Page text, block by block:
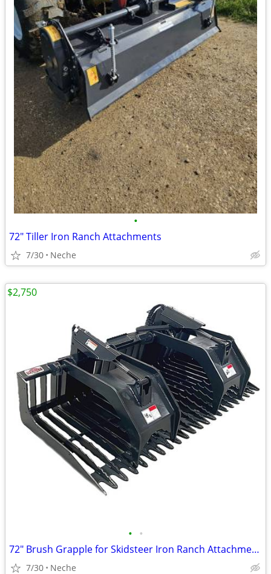
•
72" Tiller Iron Ranch Attachments
7/30 Neche
• •
72" Brush Grapple for Skidsteer Iron Ranch Attachments
7/30 Neche
$2,750